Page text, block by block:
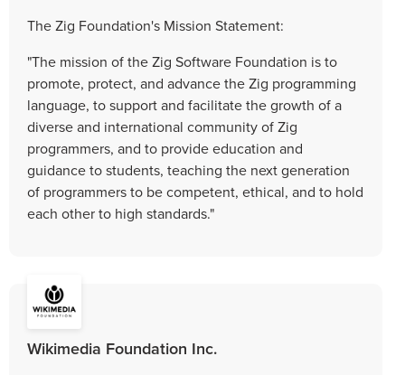
The Zig Foundation's Mission Statement:
"The mission of the Zig Software Foundation is to
promote, protect, and advance the Zig programming
language, to support and facilitate the growth of a
diverse and international community of Zig
programmers, and to provide education and
guidance to students, teaching the next generation
of programmers to be competent, ethical, and to hold
each other to high standards."
Wikimedia Foundation Inc.